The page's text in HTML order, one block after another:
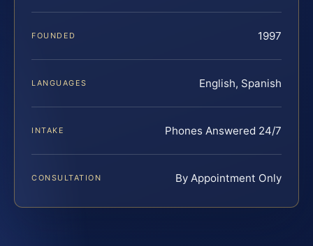
FOUNDED 1997
LANGUAGES English, Spanish
INTAKE Phones Answered 24/7
CONSULTATION By Appointment Only